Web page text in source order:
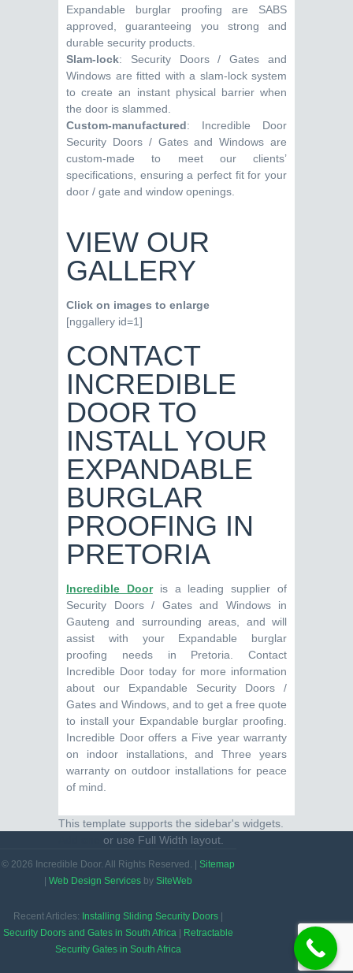
Expandable burglar proofing are SABS
approved, guaranteeing you strong and
durable security products.
Slam-lock: Security Doors / Gates and
Windows are fitted with a slam-lock system
to create an instant physical barrier when
the door is slammed.
Custom-manufactured: Incredible Door
Security Doors / Gates and Windows are
custom-made to meet our clients’
specifications, ensuring a perfect fit for your
door / gate and window openings.
VIEW OUR
GALLERY
Click on images to enlarge
[nggallery id=1]
CONTACT
INCREDIBLE
DOOR TO
INSTALL YOUR
EXPANDABLE
BURGLAR
PROOFING IN
PRETORIA
Incredible Dooris a leading supplier of
Security Doors / Gates and Windows in
Gauteng and surrounding areas, and will
assist with your Expandable burglar
proofing needs in Pretoria. Contact
Incredible Door today for more information
about our Expandable Security Doors /
Gates and Windows, and to get a free quote
to install your Expandable burglar proofing.
Incredible Door offers a Five year warranty
on indoor installations, and Three years
warranty on outdoor installations for peace
of mind.
This template supports the sidebar's widgets.
or use Full Width layout.
© 2026 Incredible Door. All Rights Reserved. | Sitemap
Web Design Services by SiteWeb
Recent Articles: Installing Sliding Security Doors
Security Doors and Gates in South Africa
Retractable
Security Gates in South Africa